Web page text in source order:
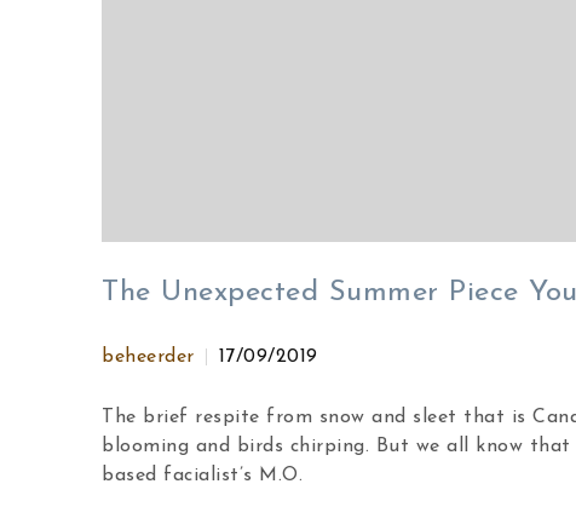
The Unexpected Summer Piece
beheerder 17/09/2019
The brief respite from snow and sleet that is
blooming and birds chirping. But we all know
based facialist’s M.O.